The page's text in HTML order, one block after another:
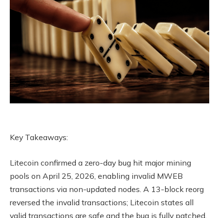
Key Takeaways:
Litecoin confirmed a zero-day bug hit major mining
pools on April 25, 2026, enabling invalid MWEB
transactions via non-updated nodes . A 13-block reorg
reversed the invalid transactions; Litecoin states all
valid transactions are safe and the bug is fully patched.